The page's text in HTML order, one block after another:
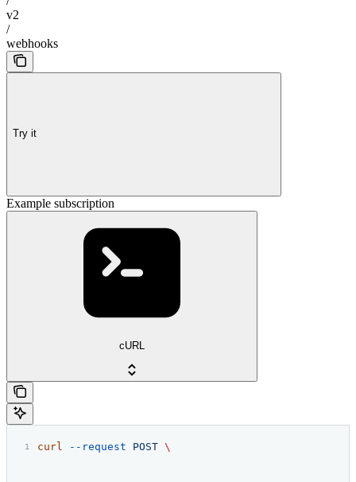
v2
/
webhooks
Try it
Example subscription
cURL
curl --request POST \